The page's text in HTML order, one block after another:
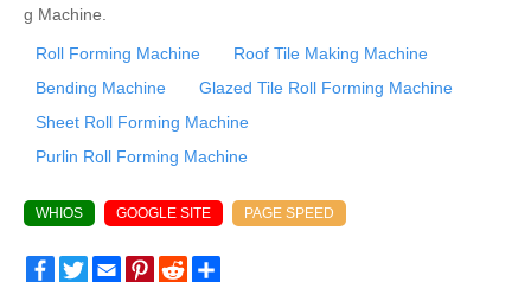
g Machine.
Roll Forming Machine
Roof Tile Making Machine
Bending Machine
Glazed Tile Roll Forming Machine
Sheet Roll Forming Machine
Purlin Roll Forming Machine
WHIOS GOOGLE SITE PAGE SPEED
FacebookTwitterEmailPinterest
Reddit